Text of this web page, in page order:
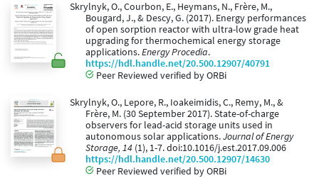
Skrylnyk, O., Courbon, E., Heymans, N., Frère, M.,
Bougard, J., & Descy, G. (2017). Energy performances
of open sorption reactor with ultra-low grade heat
upgrading for thermochemical energy storage
applications.Energy Procedia.
https://hdl.handle.net/20.500.12907/40791
Peer Reviewed verified by ORBi
Skrylnyk, O., Lepore, R., Ioakeimidis, C., Remy, M., &
Frère, M. (30 September 2017). State-of-charge
observers for lead-acid storage units used in
autonomous solar applications.Journal of Energy
Storage, 14 (1), 1-7. doi:10.1016/j.est.2017.09.006
https://hdl.handle.net/20.500.12907/14630
Peer Reviewed verified by ORBi